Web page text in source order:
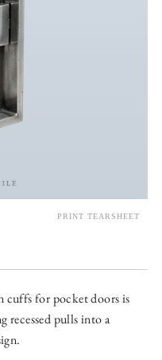
for pocket doors is
recessed pulls into a
PRINT TEARSHEET